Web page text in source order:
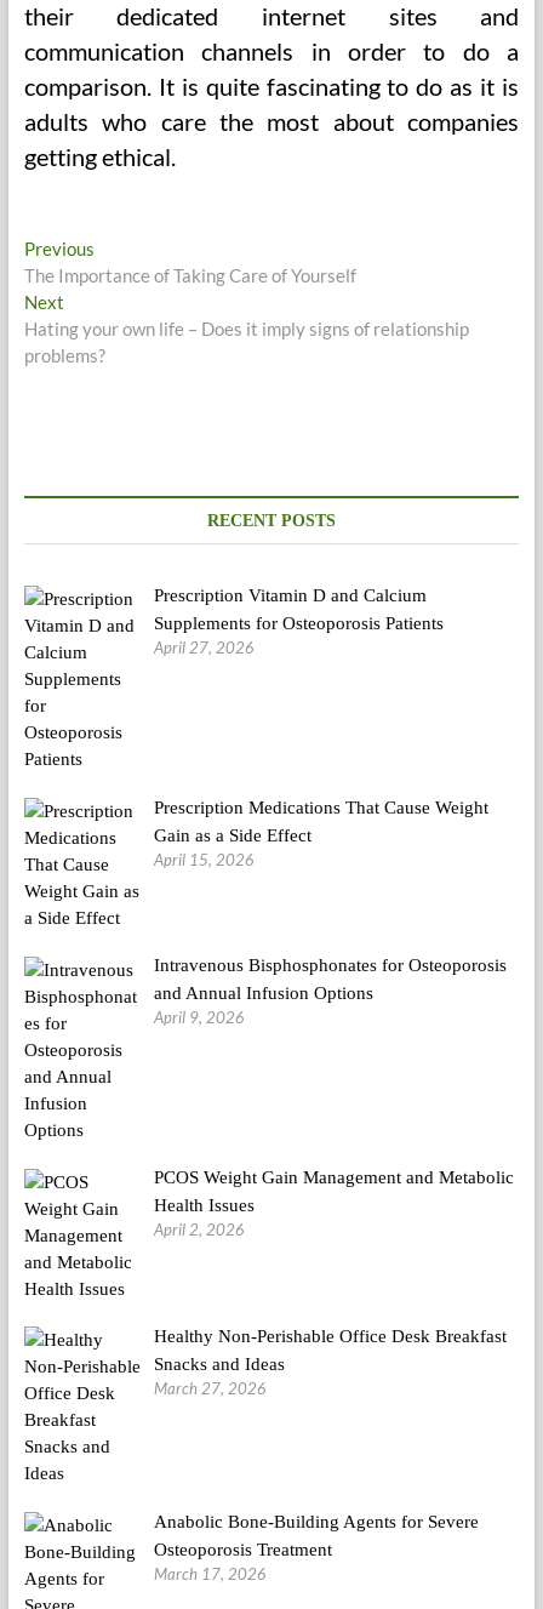
their dedicated internet sites and
communication channels in order to do a
comparison. It is quite fascinating to do as it is
adults who care the most about companies
getting ethical.
Post
navigation
PreviousPrevious
post:
The Importance of Taking Care of Yourself
NextNext
post:
Hating your own life – Does it imply signs of relationship
problems?
RECENT POSTS
Prescription Vitamin D and Calcium
Supplements for Osteoporosis Patients
April 27, 2026
Prescription Medications That Cause Weight
Gain as a Side Effect
April 15, 2026
Intravenous Bisphosphonates for Osteoporosis
and Annual Infusion Options
April 9, 2026
PCOS Weight Gain Management and Metabolic
Health Issues
April 2, 2026
Healthy Non-Perishable Office Desk Breakfast
Snacks and Ideas
March 27, 2026
Anabolic Bone-Building Agents for Severe
Osteoporosis Treatment
March 17, 2026